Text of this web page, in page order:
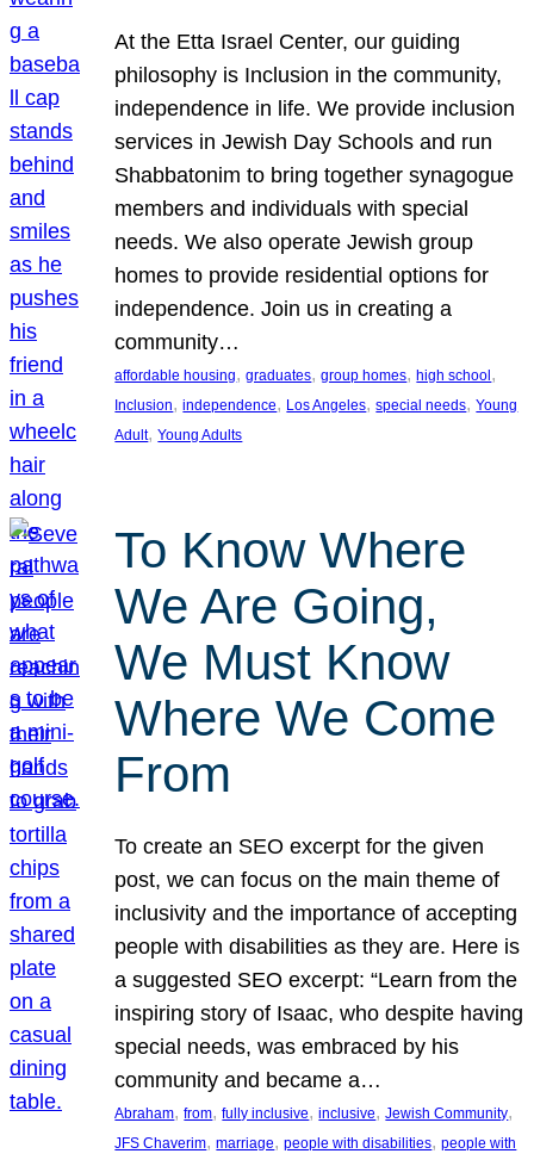
At the Etta Israel Center, our guiding
philosophy is Inclusion in the community,
independence in life. We provide inclusion
services in Jewish Day Schools and run
Shabbatonim to bring together synagogue
members and individuals with special
needs. We also operate Jewish group
homes to provide residential options for
independence. Join us in creating a
community…
affordable housing, graduates, group homes, high school
Inclusion, independence, Los Angeles, special needs, Young
Adult, Young Adults
To Know Where
We Are Going,
We Must Know
Where We Come
From
To create an SEO excerpt for the given
post, we can focus on the main theme of
inclusivity and the importance of accepting
people with disabilities as they are. Here is
a suggested SEO excerpt: “Learn from the
inspiring story of Isaac, who despite having
special needs, was embraced by his
community and became a…
Abraham, from, fully inclusive, inclusive, Jewish Community
JFS Chaverim, marriage, people with disabilities, people with